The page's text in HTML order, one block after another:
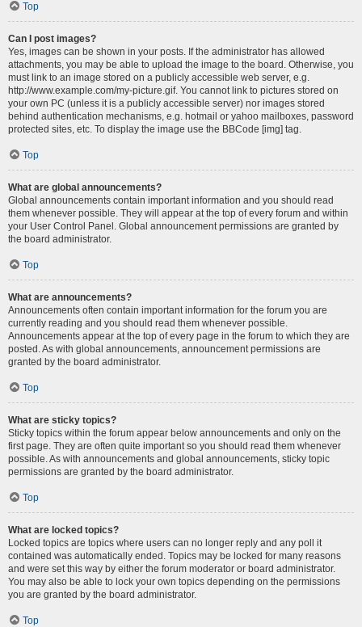
Top
Can I post images?
Yes, images can be shown in your posts. If the administrator has allowed
attachments, you may be able to upload the image to the board. Otherwise, you
must link to an image stored on a publicly accessible web server, e.g.
http://www.example.com/my-picture.gif. You cannot link to pictures stored on
your own PC (unless it is a publicly accessible server) nor images stored
behind authentication mechanisms, e.g. hotmail or yahoo mailboxes, password
protected sites, etc. To display the image use the BBCode [img] tag.
Top
What are global announcements?
Global announcements contain important information and you should read
them whenever possible. They will appear at the top of every forum and within
your User Control Panel. Global announcement permissions are granted by
the board administrator.
Top
What are announcements?
Announcements often contain important information for the forum you are
currently reading and you should read them whenever possible.
Announcements appear at the top of every page in the forum to which they are
posted. As with global announcements, announcement permissions are
granted by the board administrator.
Top
What are sticky topics?
Sticky topics within the forum appear below announcements and only on the
first page. They are often quite important so you should read them whenever
possible. As with announcements and global announcements, sticky topic
permissions are granted by the board administrator.
Top
What are locked topics?
Locked topics are topics where users can no longer reply and any poll it
contained was automatically ended. Topics may be locked for many reasons
and were set this way by either the forum moderator or board administrator.
You may also be able to lock your own topics depending on the permissions
you are granted by the board administrator.
Top